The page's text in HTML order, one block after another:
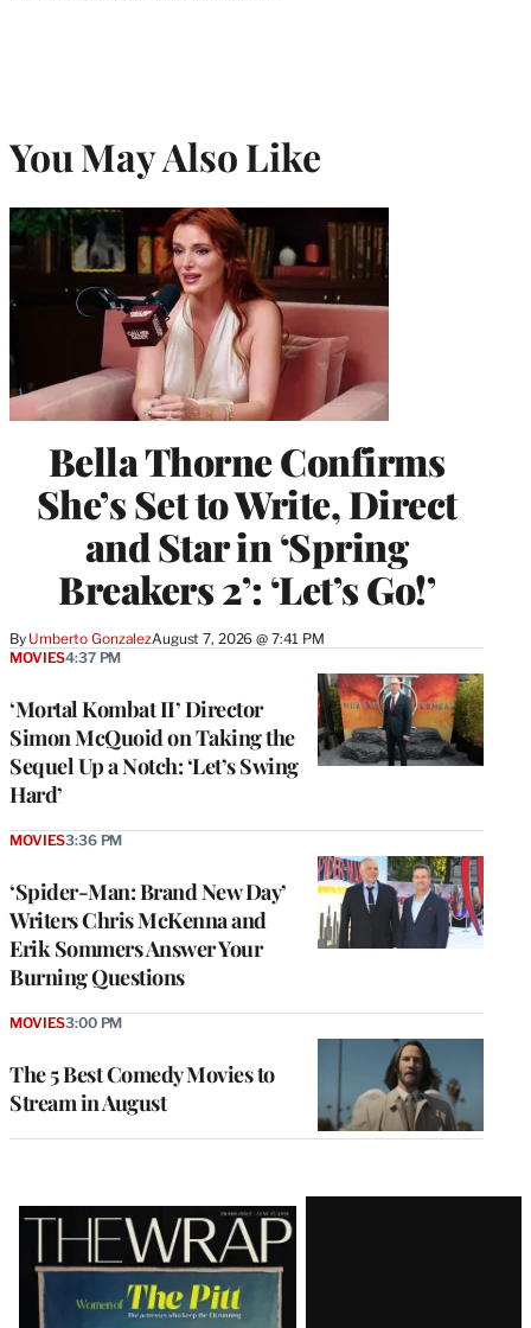
You May Also Like
Bella Thorne Confirms
She’s Set to Write, Direct
and Star in ‘Spring
Breakers 2’: ‘Let’s Go!’
By Umberto GonzalezAugust 7, 2026 @ 7:41 PM
‘Mortal Kombat II’ Director
Simon McQuoid on Taking the
Sequel Up a Notch: ‘Let’s Swing
Hard’
MOVIES4:37 PM
‘Spider-Man: Brand New Day’
Writers Chris McKenna and
Erik Sommers Answer Your
Burning Questions
MOVIES3:36 PM
The 5 Best Comedy Movies to
Stream in August
MOVIES3:00 PM
Latest
Magazine
Issue